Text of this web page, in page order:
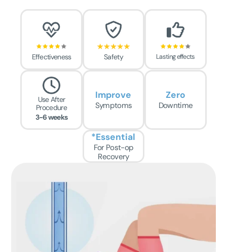
Effectiveness Safety Lasting effects
Use After
Procedure
3-6 weeks
Symptoms
Improve
Downtime
Zero
For Post-op
Recovery
*Essential